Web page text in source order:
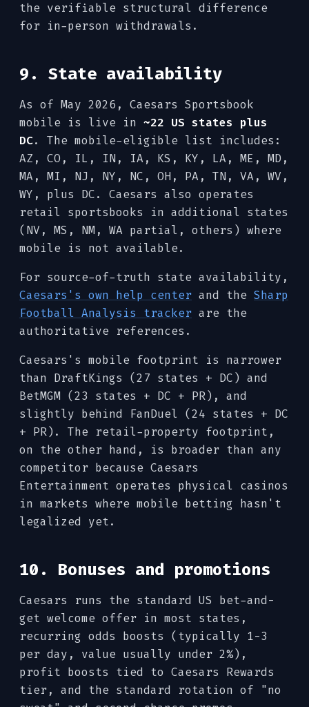
the verifiable structural difference
for in-person withdrawals.
9. State availability
As of May 2026, Caesars Sportsbook
mobile is live in ~22 US states plus
DC. The mobile-eligible list includes:
AZ, CO, IL, IN, IA, KS, KY, LA, ME, MD,
MA, MI, NJ, NY, NC, OH, PA, TN, VA, WV,
WY, plus DC. Caesars also operates
retail sportsbooks in additional states
(NV, MS, NM, WA partial, others) where
mobile is not available.
For source-of-truth state availability,
Caesars's own help center and the Sharp
Football Analysis tracker are the
authoritative references.
Caesars's mobile footprint is narrower
than DraftKings (27 states + DC) and
BetMGM (23 states + DC + PR), and
slightly behind FanDuel (24 states + DC
+ PR). The retail-property footprint,
on the other hand, is broader than any
competitor because Caesars
Entertainment operates physical casinos
in markets where mobile betting hasn't
legalized yet.
10. Bonuses and promotions
Caesars runs the standard US bet-and-
get welcome offer in most states,
recurring odds boosts (typically 1-3
per day, value usually under 2%),
profit boosts tied to Caesars Rewards
tier, and the standard rotation of "no